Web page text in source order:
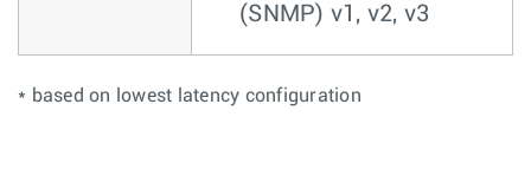
(SNMP) v1, v2, v3
* based on lowest latency configuration